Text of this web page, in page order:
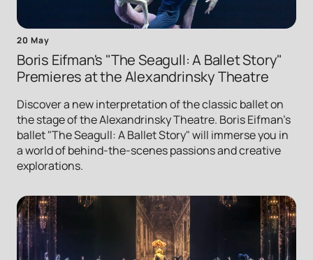
20 May
Boris Eifman's "The Seagull: A Ballet Story"
Premieres at the Alexandrinsky Theatre
Discover a new interpretation of the classic ballet on
the stage of the Alexandrinsky Theatre. Boris Eifman's
ballet "The Seagull: A Ballet Story" will immerse you in
a world of behind-the-scenes passions and creative
explorations.